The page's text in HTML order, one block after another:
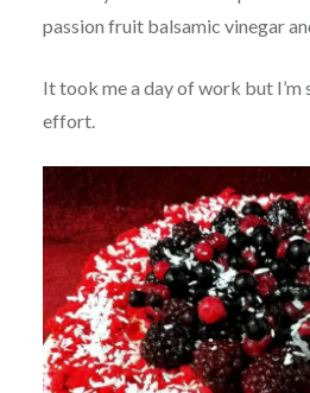
passion fruit balsamic vinegar
It took me a day of work but I’m
effort.